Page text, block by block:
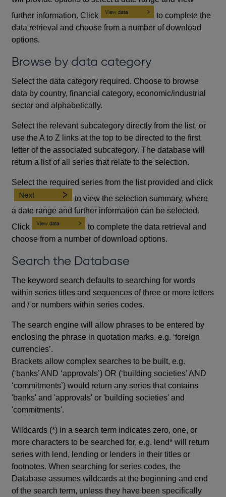
further information. Click
to complete the
data retrieval and choose from a number of download
options.
Browse by data category
Select the data category required. Choose to browse
data by country, financial category, economic/industrial
sector and alphabetically.
Select the relevant subcategory directly from the list, or
use the A to Z links at the top to be directed to the first
letter of the associated subcategory. The database will
return a list of all series that relate to the selection.
Select the required series from the list provided and click
to view the selection summary, where
a date range and further information can be selected.
Click
to complete the data retrieval and
choose from a number of download options.
Search the Database
The keyword search defaults to searching for words
within series titles and sequences of three or more letters
and / or numbers within series codes.
The search engine will allow phrases to be entered by
enclosing the phrase in quotation marks, e.g. ‘foreign
currencies’.
Brackets allow complex searches to be built, e.g.
(‘banks’ AND ‘approvals’) OR (‘building societies’ AND
‘commitments’) would return any series that contains
'banks' and 'approvals' or 'building societies' and
'commitments'.
Wildcards (*) in a search term indicates zero, one, or
more characters to be searched for, e.g. lend* will return
series with lend, lending or lenders in their titles or
footnotes. When searching for series codes, the
Database assumes wildcards at the beginning and end
of the search term, unless they have been specifically